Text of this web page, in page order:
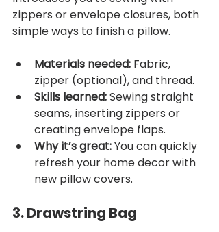
zippers or envelope closures, both
simple ways to finish a pillow.
Materials needed: Fabric,
zipper (optional), and thread.
Skills learned: Sewing straight
seams, inserting zippers or
creating envelope flaps.
Why it’s great: You can quickly
refresh your home decor with
new pillow covers.
3. Drawstring Bag